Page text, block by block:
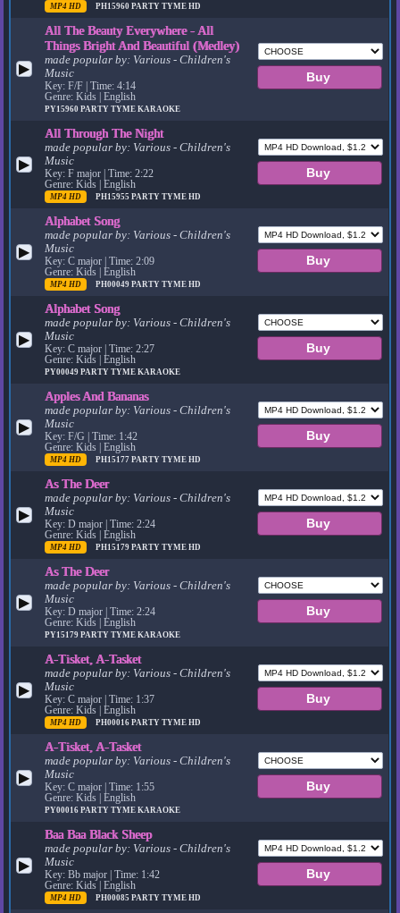
MP4 HD PH15960PARTY TYME HD
▶
All The Beauty Everywhere - All
Things Bright And Beautiful (Medley)
made popular by: Various - Children's
Music
Key: F/F | Time: 4:14
Genre: Kids | English
PY15960PARTY TYME KARAOKE
▶
All Through The Night
made popular by: Various - Children's
Music
Key: F major | Time: 2:22
Genre: Kids | English
MP4 HD PH15955PARTY TYME HD
▶
Alphabet Song
made popular by: Various - Children's
Music
Key: C major | Time: 2:09
Genre: Kids | English
MP4 HD PH00049PARTY TYME HD
▶
Alphabet Song
made popular by: Various - Children's
Music
Key: C major | Time: 2:27
Genre: Kids | English
PY00049PARTY TYME KARAOKE
▶
Apples And Bananas
made popular by: Various - Children's
Music
Key: F/G | Time: 1:42
Genre: Kids | English
MP4 HD PH15177PARTY TYME HD
▶
As The Deer
made popular by: Various - Children's
Music
Key: D major | Time: 2:24
Genre: Kids | English
MP4 HD PH15179PARTY TYME HD
▶
As The Deer
made popular by: Various - Children's
Music
Key: D major | Time: 2:24
Genre: Kids | English
PY15179PARTY TYME KARAOKE
▶
A-Tisket, A-Tasket
made popular by: Various - Children's
Music
Key: C major | Time: 1:37
Genre: Kids | English
MP4 HD PH00016PARTY TYME HD
▶
A-Tisket, A-Tasket
made popular by: Various - Children's
Music
Key: C major | Time: 1:55
Genre: Kids | English
PY00016PARTY TYME KARAOKE
▶
Baa Baa Black Sheep
made popular by: Various - Children's
Music
Key: Bb major | Time: 1:42
Genre: Kids | English
MP4 HD PH00085PARTY TYME HD